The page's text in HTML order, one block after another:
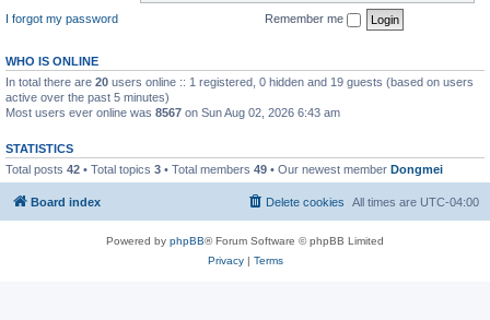
I forgot my password
Remember me
WHO IS ONLINE
In total there are 20 users online :: 1 registered, 0 hidden and 19 guests (based on users
active over the past 5 minutes)
Most users ever online was 8567 on Sun Aug 02, 2026 6:43 am
STATISTICS
Total posts 42 • Total topics 3 • Total members 49 • Our newest member Dongmei
Board index All times are UTC-04:00
Delete cookies
Powered by phpBB® Forum Software © phpBB Limited
Privacy| Terms